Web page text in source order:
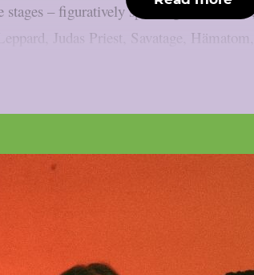
stages – figuratively speaking, at least.
Judas Priest, Savatage, Hämatom,